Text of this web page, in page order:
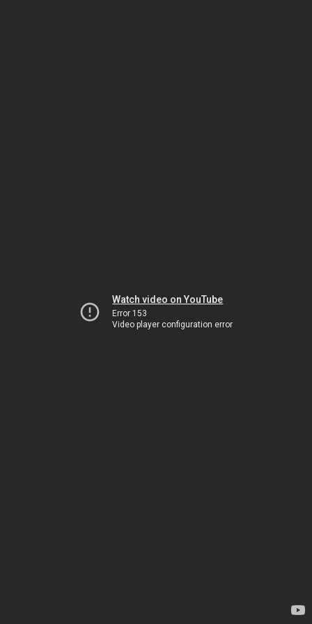
Watch video on YouTube
Error 153
Video player configuration error